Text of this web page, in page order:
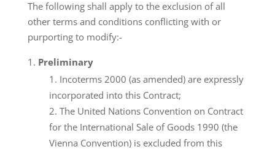
The following shall apply to the exclusion of all
other terms and conditions conflicting with or
purporting to modify:-
Preliminary
Incoterms 2000 (as amended) are expressly
incorporated into this Contract;
The United Nations Convention on Contract
for the International Sale of Goods 1990 (the
Vienna Convention) is excluded from this